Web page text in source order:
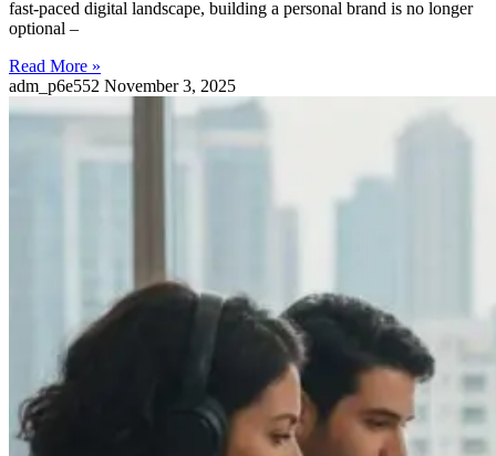
fast-paced digital landscape, building a personal brand is no longer
optional –
Read More »
adm_p6e552 November 3, 2025